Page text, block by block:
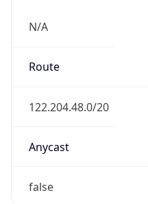
N/A
Route
122.204.48.0/20
Anycast
false